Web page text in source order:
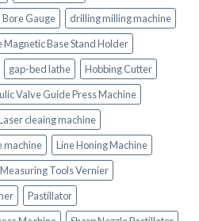
Bore Gauge
drilling milling machine
Magnetic Base Stand Holder
gap-bed lathe
Hobbing Cutter
Valve Guide Press Machine
cleaing machine
machine
Line Honing Machine
Measuring Tools Vernier
Pastillator